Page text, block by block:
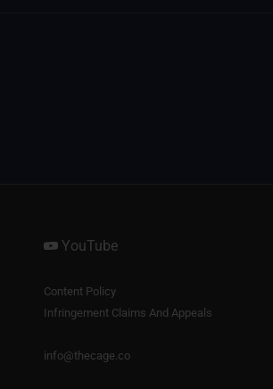
YouTube
Content Policy
Infringement Claims And Appeals
info@thecage.co